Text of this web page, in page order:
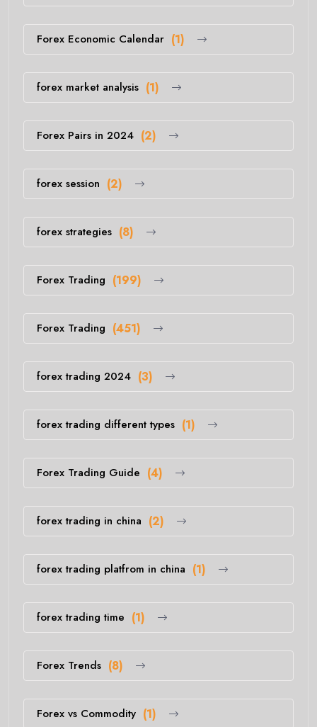
Forex Economic Calendar (1)
forex market analysis (1)
Forex Pairs in 2024 (2)
forex session (2)
forex strategies (8)
Forex Trading (199)
Forex Trading (451)
forex trading 2024 (3)
forex trading different types (1)
Forex Trading Guide (4)
forex trading in china (2)
forex trading platfrom in china (1)
forex trading time (1)
Forex Trends (8)
Forex vs Commodity (1)